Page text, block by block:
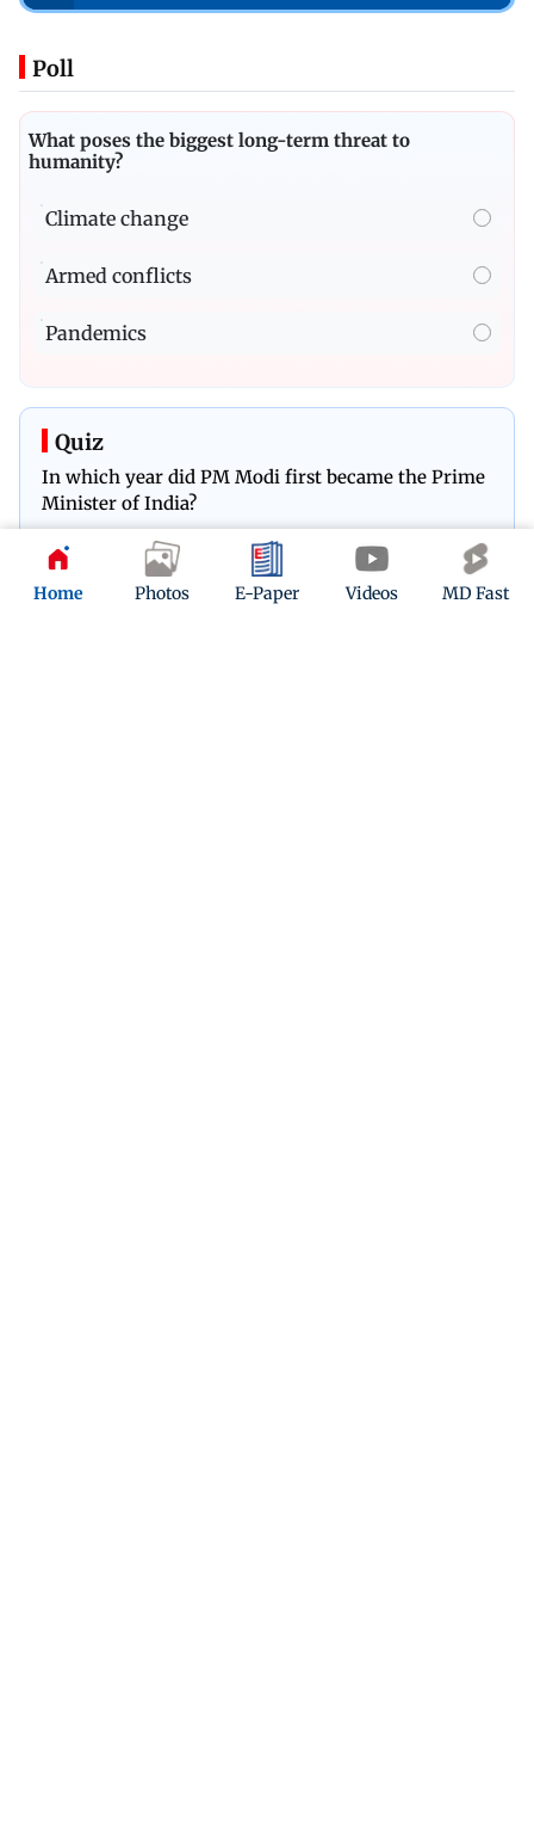
Home Photos E-Paper Videos MD Fast
Poll
What poses the biggest long-term threat to
humanity?
Climate change
Armed conflicts
Pandemics
Quiz
In which year did PM Modi first became the Prime
Minister of India?
Play Now